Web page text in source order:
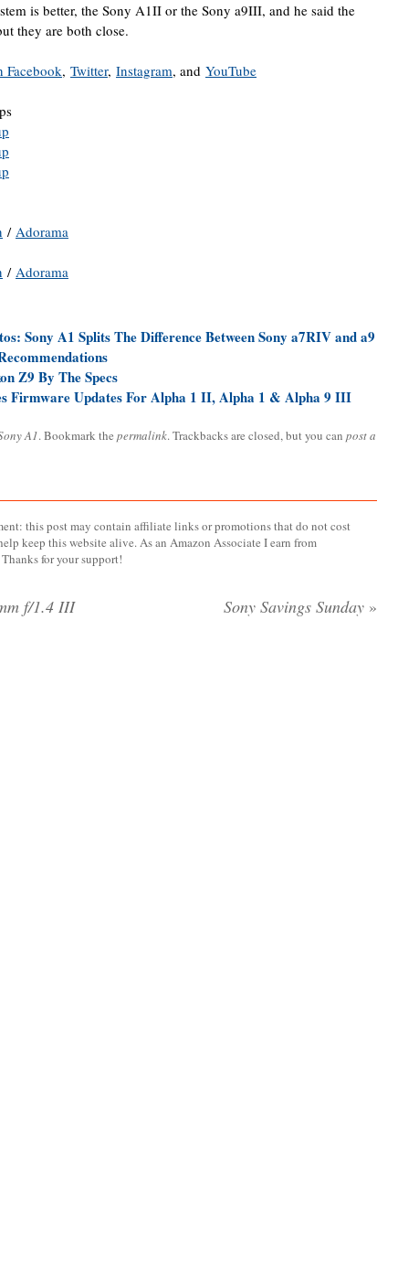
is better, the Sony A1II or the Sony a9III, and he said the
they are both close.
Facebook, Twitter, Instagram, and YouTube
/ Adorama
/ Adorama
Sony A1 Splits The Difference Between Sony a7RIV and a9
Z9 By The Specs
Firmware Updates For Alpha 1 II, Alpha 1 & Alpha 9 III
A1. Bookmark the permalink. Trackbacks are closed, but you can post a
this post may contain affiliate links or promotions that do not cost
keep this website alive. As an Amazon Associate I earn from
for your support!
f/1.4 III
Sony Savings Sunday »